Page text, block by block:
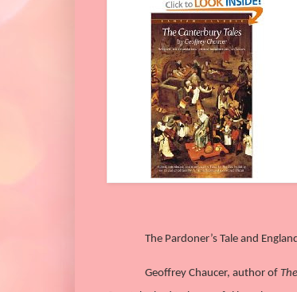
The Pardoner’s Tale and
Geoffrey Chaucer, author of